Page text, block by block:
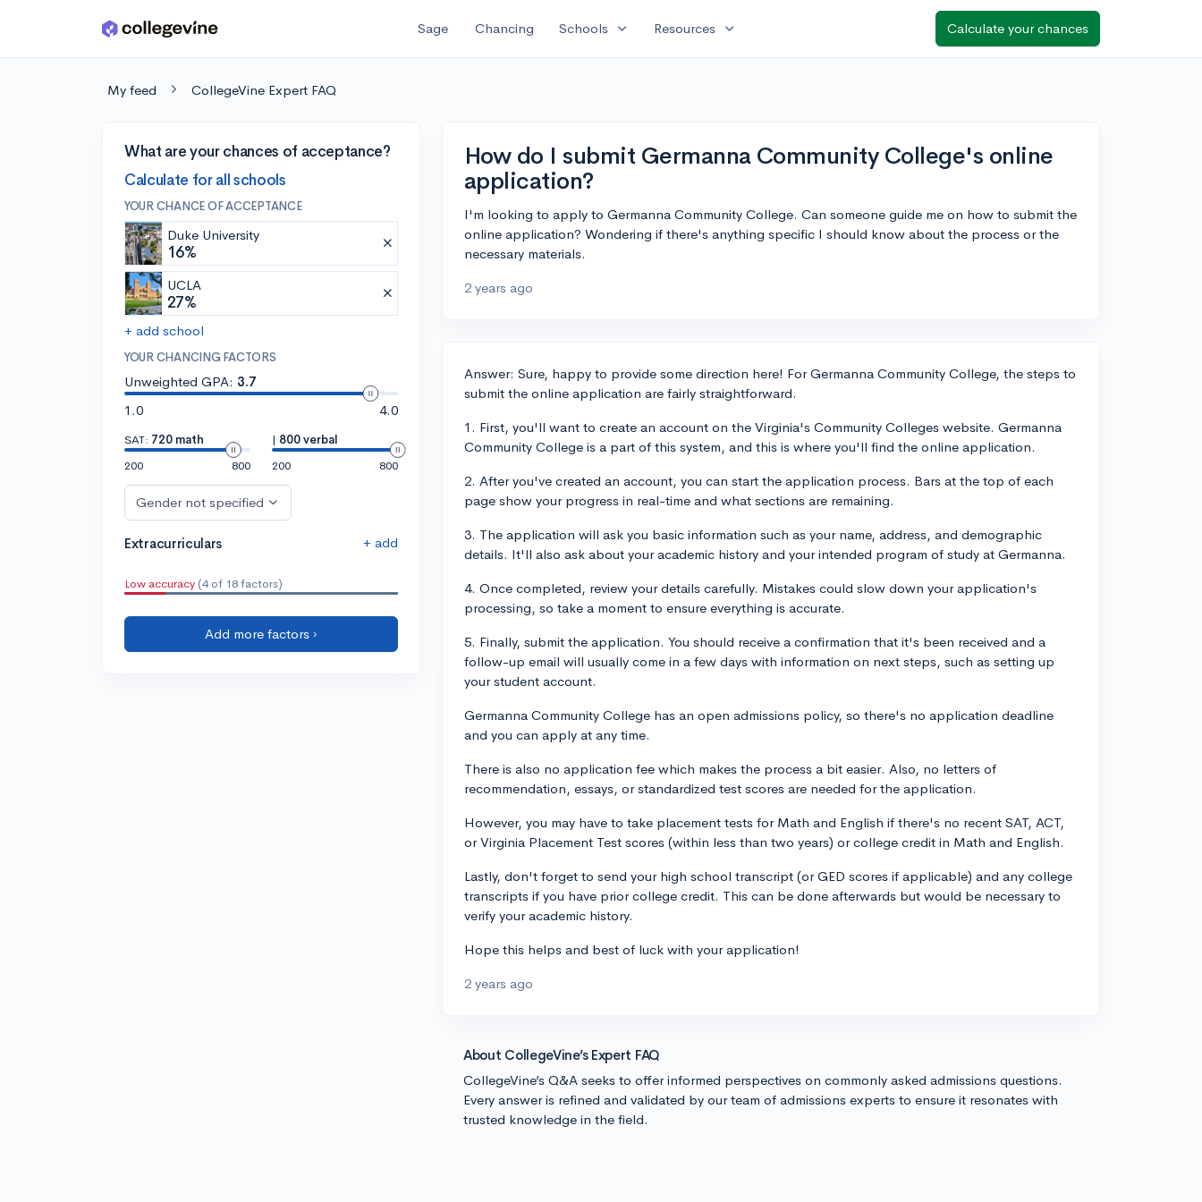
Skip to main content Sage Chancing Schools expand_more Resources expand_more Calculate your chances
My feed CollegeVine Expert FAQ
What are your chances of acceptance?
Calculate for all schools
YOUR CHANCE OF ACCEPTANCE
Duke University
16%
UCLA
27%
+ add school
YOUR CHANCING FACTORS
Unweighted GPA: 3.7
1.0
4.0
SAT: 720 math
200
800
| 800 verbal
200
800
Gender not specified
Extracurriculars + add
Low accuracy (4 of 18 factors)
Add more factors ›
How do I submit Germanna Community College's online
application?
I'm looking to apply to Germanna Community College. Can someone guide me on how to submit the
online application? Wondering if there's anything specific I should know about the process or the
necessary materials.
2 years ago
Answer: Sure, happy to provide some direction here! For Germanna Community College, the steps to
submit the online application are fairly straightforward.
1. First, you'll want to create an account on the Virginia's Community Colleges website. Germanna
Community College is a part of this system, and this is where you'll find the online application.
2. After you've created an account, you can start the application process. Bars at the top of each
page show your progress in real-time and what sections are remaining.
3. The application will ask you basic information such as your name, address, and demographic
details. It'll also ask about your academic history and your intended program of study at Germanna.
4. Once completed, review your details carefully. Mistakes could slow down your application's
processing, so take a moment to ensure everything is accurate.
5. Finally, submit the application. You should receive a confirmation that it's been received and a
follow-up email will usually come in a few days with information on next steps, such as setting up
your student account.
Germanna Community College has an open admissions policy, so there's no application deadline
and you can apply at any time.
There is also no application fee which makes the process a bit easier. Also, no letters of
recommendation, essays, or standardized test scores are needed for the application.
However, you may have to take placement tests for Math and English if there's no recent SAT, ACT,
or Virginia Placement Test scores (within less than two years) or college credit in Math and English.
Lastly, don't forget to send your high school transcript (or GED scores if applicable) and any college
transcripts if you have prior college credit. This can be done afterwards but would be necessary to
verify your academic history.
Hope this helps and best of luck with your application!
2 years ago
About CollegeVine’s Expert FAQ
CollegeVine’s Q&A seeks to offer informed perspectives on commonly asked admissions questions.
Every answer is refined and validated by our team of admissions experts to ensure it resonates with
trusted knowledge in the field.